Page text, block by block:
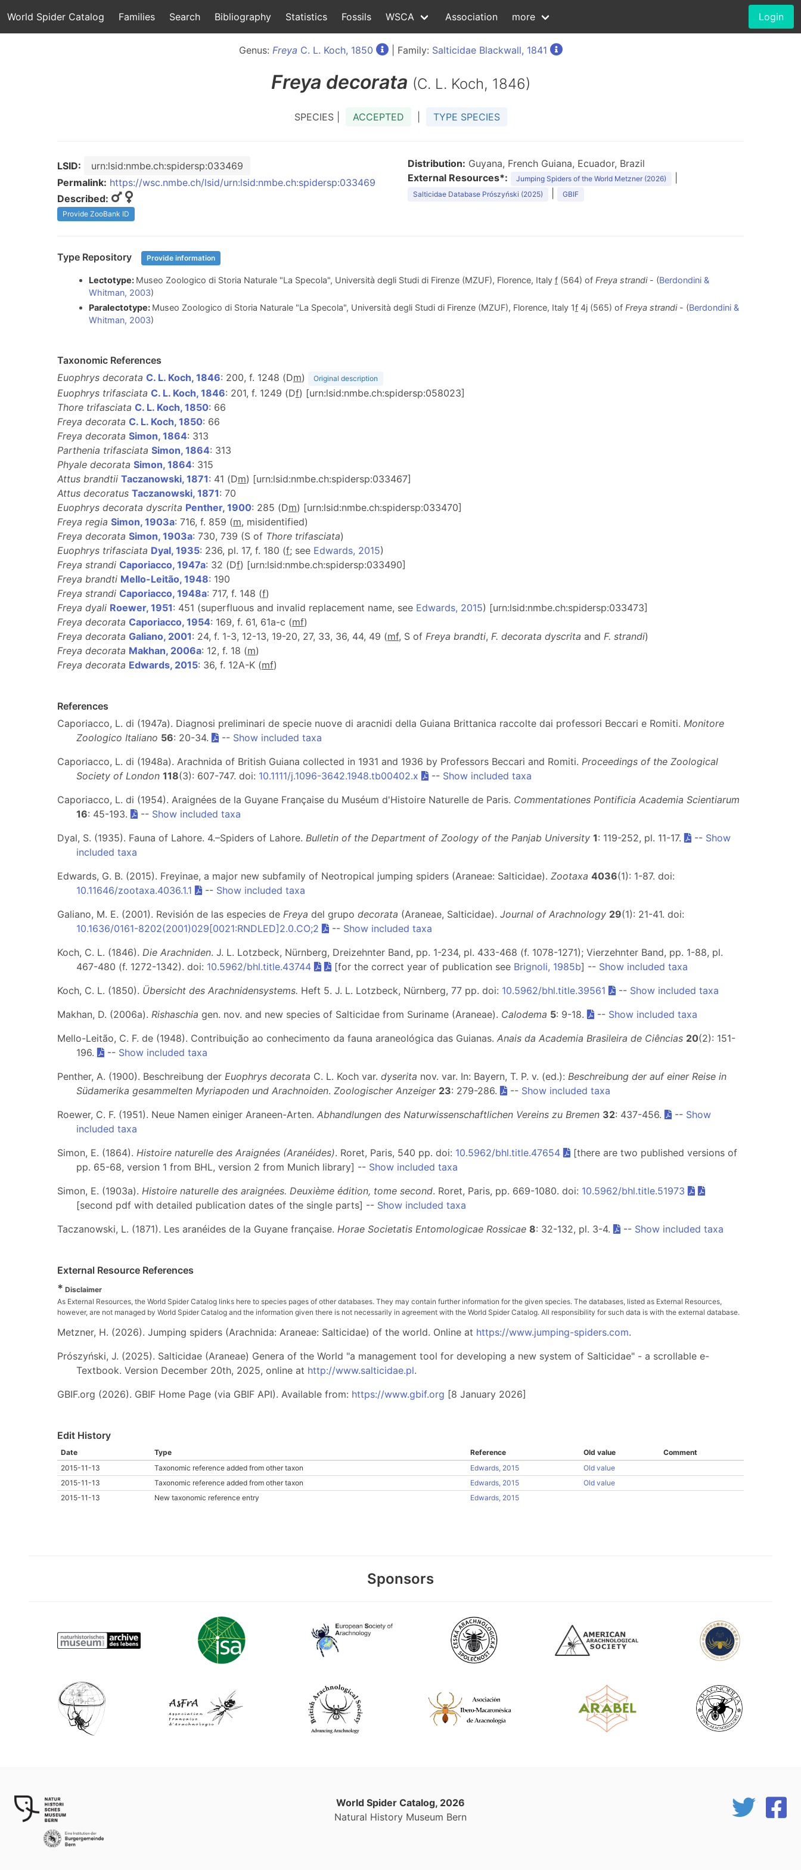
World Spider Catalog Families Search Bibliography Statistics Fossils WSCA Association more Login
Genus: Freya C. L. Koch, 1850 | Family: Salticidae Blackwall, 1841
Freya decorata (C. L. Koch, 1846)
SPECIES | ACCEPTED TYPE SPECIES
LSID:
urn:lsid:nmbe.ch:spidersp:033469
Permalink: https://wsc.nmbe.ch/lsid/urn:lsid:nmbe.ch:spidersp:033469
Described:
Provide ZooBank ID
Distribution: Guyana, French Guiana, Ecuador, Brazil
External Resources*:
Jumping Spiders of the World Metzner (2026)
Salticidae Database Prószyński (2025) GBIF
Type Repository Provide information
Lectotype: Museo Zoologico di Storia Naturale "La Specola", Università degli Studi di Firenze (MZUF), Florence, Italy f(564) of Freya strandi- (Berdondini &
Whitman, 2003)
Paralectotype: Museo Zoologico di Storia Naturale "La Specola", Università degli Studi di Firenze (MZUF), Florence, Italy 1f4j (565) of Freya strandi- (Berdondini &
Whitman, 2003)
Taxonomic References
Euophrys decorata C. L. Koch, 1846: 200, f. 1248 (Dm) Original description
Euophrys trifasciata C. L. Koch, 1846: 201, f. 1249 (Df) [urn:lsid:nmbe.ch:spidersp:058023]
Thore trifasciata C. L. Koch, 1850: 66
Freya decorata C. L. Koch, 1850: 66
Freya decorata Simon, 1864: 313
Parthenia trifasciata Simon, 1864: 313
Phyale decorata Simon, 1864: 315
Attus brandtii Taczanowski, 1871: 41 (Dm) [urn:lsid:nmbe.ch:spidersp:033467]
Attus decoratus Taczanowski, 1871: 70
Euophrys decorata dyscrita Penther, 1900: 285 (Dm) [urn:lsid:nmbe.ch:spidersp:033470]
Freya regia Simon, 1903a: 716, f. 859 (m, misidentified)
Freya decorata Simon, 1903a: 730, 739 (S of Thore trifasciata)
Euophrys trifasciata Dyal, 1935: 236, pl. 17, f. 180 (f; see Edwards, 2015)
Freya strandi Caporiacco, 1947a: 32 (Df) [urn:lsid:nmbe.ch:spidersp:033490]
Freya brandti Mello-Leitão, 1948: 190
Freya strandi Caporiacco, 1948a: 717, f. 148 (f)
Freya dyali Roewer, 1951: 451 (superfluous and invalid replacement name, see Edwards, 2015) [urn:lsid:nmbe.ch:spidersp:033473]
Freya decorata Caporiacco, 1954: 169, f. 61, 61a-c (mf)
Freya decorata Galiano, 2001: 24, f. 1-3, 12-13, 19-20, 27, 33, 36, 44, 49 (mf, S of Freya brandti, F. decorata dyscrita and F. strandi)
Freya decorata Makhan, 2006a: 12, f. 18 (m)
Freya decorata Edwards, 2015: 36, f. 12A-K (mf)
References
Caporiacco, L. di (1947a). Diagnosi preliminari de specie nuove di aracnidi della Guiana Brittanica raccolte dai professori Beccari e Romiti. Monitore
Zoologico Italiano 56: 20-34. -- Show included taxa
Caporiacco, L. di (1948a). Arachnida of British Guiana collected in 1931 and 1936 by Professors Beccari and Romiti. Proceedings of the Zoological
Society of London 118(3): 607-747. doi: 10.1111/j.1096-3642.1948.tb00402.x -- Show included taxa
Caporiacco, L. di (1954). Araignées de la Guyane Française du Muséum d'Histoire Naturelle de Paris. Commentationes Pontificia Academia Scientiarum
16: 45-193. -- Show included taxa
Dyal, S. (1935). Fauna of Lahore. 4.–Spiders of Lahore. Bulletin of the Department of Zoology of the Panjab University 1: 119-252, pl. 11-17. -- Show
included taxa
Edwards, G. B. (2015). Freyinae, a major new subfamily of Neotropical jumping spiders (Araneae: Salticidae). Zootaxa 4036(1): 1-87. doi:
10.11646/zootaxa.4036.1.1
-- Show included taxa
Galiano, M. E. (2001). Revisión de las especies de Freya del grupo decorata (Araneae, Salticidae). Journal of Arachnology 29(1): 21-41. doi:
10.1636/0161-8202(2001)029[0021:RNDLED]2.0.CO;2
-- Show included taxa
Koch, C. L. (1846). Die Arachniden. J. L. Lotzbeck, Nürnberg, Dreizehnter Band, pp. 1-234, pl. 433-468 (f. 1078-1271); Vierzehnter Band, pp. 1-88, pl.
467-480 (f. 1272-1342). doi: 10.5962/bhl.title.43744 [for the correct year of publication see Brignoli, 1985b] -- Show included taxa
Koch, C. L. (1850). Übersicht des Arachnidensystems. Heft 5. J. L. Lotzbeck, Nürnberg, 77 pp. doi: 10.5962/bhl.title.39561 -- Show included taxa
Makhan, D. (2006a). Rishaschia gen. nov. and new species of Salticidae from Suriname (Araneae). Calodema 5: 9-18. -- Show included taxa
Mello-Leitão, C. F. de (1948). Contribuição ao conhecimento da fauna araneológica das Guianas. Anais da Academia Brasileira de Ciências 20(2): 151-
196.
-- Show included taxa
Penther, A. (1900). Beschreibung der Euophrys decorata C. L. Koch var. dyserita nov. var. In: Bayern, T. P. v. (ed.): Beschreibung der auf einer Reise in
Südamerika gesammelten Myriapoden und Arachnoiden. Zoologischer Anzeiger 23: 279-286. -- Show included taxa
Roewer, C. F. (1951). Neue Namen einiger Araneen-Arten. Abhandlungen des Naturwissenschaftlichen Vereins zu Bremen 32: 437-456. -- Show
included taxa
Simon, E. (1864). Histoire naturelle des Araignées (Aranéides). Roret, Paris, 540 pp. doi: 10.5962/bhl.title.47654
[there are two published versions of
pp. 65-68, version 1 from BHL, version 2 from Munich library] -- Show included taxa
Simon, E. (1903a). Histoire naturelle des araignées. Deuxième édition, tome second. Roret, Paris, pp. 669-1080. doi: 10.5962/bhl.title.51973
[second pdf with detailed publication dates of the single parts] -- Show included taxa
Taczanowski, L. (1871). Les aranéides de la Guyane française. Horae Societatis Entomologicae Rossicae 8: 32-132, pl. 3-4. -- Show included taxa
External Resource References
* Disclaimer
As External Resources, the World Spider Catalog links here to species pages of other databases. They may contain further information for the given species. The databases, listed as External Resources,
however, are not managed by World Spider Catalog and the information given there is not necessarily in agreement with the World Spider Catalog. All responsibility for such data is with the external database.
Metzner, H. (2026). Jumping spiders (Arachnida: Araneae: Salticidae) of the world. Online at https://www.jumping-spiders.com.
Prószyński, J. (2025). Salticidae (Araneae) Genera of the World "a management tool for developing a new system of Salticidae" - a scrollable e-
Textbook. Version December 20th, 2025, online at http://www.salticidae.pl.
GBIF.org (2026). GBIF Home Page (via GBIF API). Available from: https://www.gbif.org [8 January 2026]
Edit History
Date Type Reference Old value
Comment
2015-11-13
Taxonomic reference added from other taxon Edwards, 2015
Old value
2015-11-13
Taxonomic reference added from other taxon Edwards, 2015
Old value
2015-11-13
New taxonomic reference entry Edwards, 2015
Sponsors
World Spider Catalog, 2026
Natural History Museum Bern